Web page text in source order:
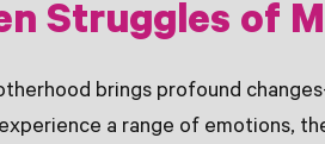
Struggles of
brings profound
a range of emotions,